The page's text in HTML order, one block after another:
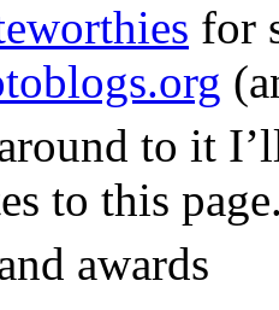
for
to it
to this
awards